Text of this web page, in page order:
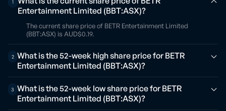
1
Entertainment Limited (BBT:ASX)?
The current share price of BETR Entertainment Limited
(BBT:ASX) is AUD$0.19.
2 What is the 52-week high share price for BETR
Entertainment Limited (BBT:ASX)?
3 What is the 52-week low share price for BETR
Entertainment Limited (BBT:ASX)?